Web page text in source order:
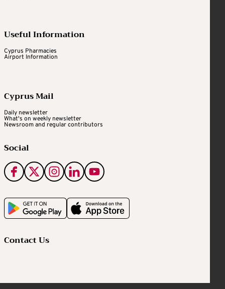
Useful Information
Cyprus Pharmacies
Airport Information
Cyprus Mail
Daily newsletter
What's on weekly newsletter
Newsroom and regular contributors
Social
Contact Us